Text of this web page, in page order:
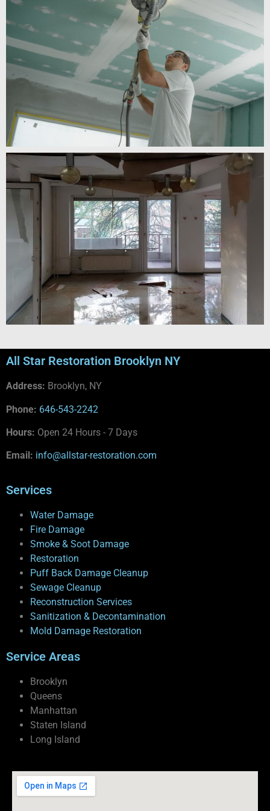
All Star Restoration Brooklyn NY
Address: Brooklyn, NY
Phone: 646-543-2242
Hours: Open 24 Hours - 7 Days
Email: info@allstar-restoration.com
Services
Water Damage
Fire Damage
Smoke & Soot Damage
Restoration
Puff Back Damage Cleanup
Sewage Cleanup
Reconstruction Services
Sanitization & Decontamination
Mold Damage Restoration
Service Areas
Brooklyn
Queens
Manhattan
Staten Island
Long Island